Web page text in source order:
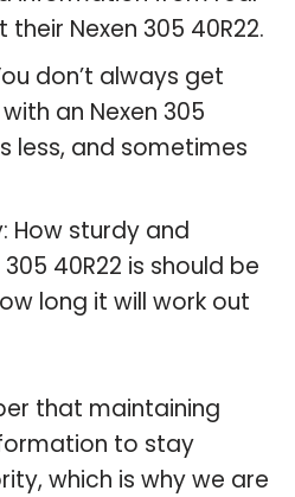
Nexen 305 40R22.
don’t always get
an Nexen 305
less, and sometimes
How sturdy and
40R22 is should be
long it will work out
that maintaining
to stay
which is why we are